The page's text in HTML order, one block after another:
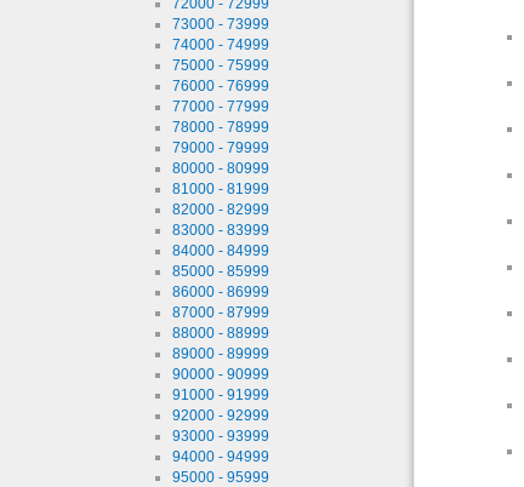
73000 - 73999
74000 - 74999
75000 - 75999
76000 - 76999
77000 - 77999
78000 - 78999
79000 - 79999
80000 - 80999
81000 - 81999
82000 - 82999
83000 - 83999
84000 - 84999
85000 - 85999
86000 - 86999
87000 - 87999
88000 - 88999
89000 - 89999
90000 - 90999
91000 - 91999
92000 - 92999
93000 - 93999
94000 - 94999
95000 - 95999